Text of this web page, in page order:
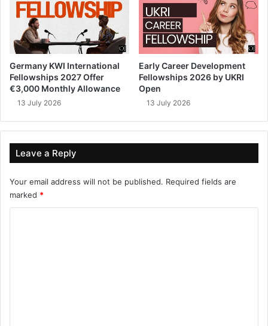
Germany KWI International
Fellowships 2027 Offer
€3,000 Monthly Allowance
13 July 2026
Early Career Development
Fellowships 2026 by UKRI
Open
13 July 2026
Leave a Reply
Your email address will not be published. Required fields are
marked *